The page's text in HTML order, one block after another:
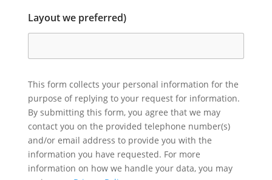
Layout we preferred)
This form collects your personal information for the
purpose of replying to your request for information.
By submitting this form, you agree that we may
contact you on the provided telephone number(s)
and/or email address to provide you with the
information you have requested. For more
information on how we handle your data, you may